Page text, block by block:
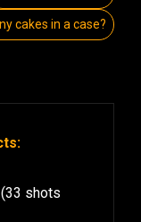
cakes in a case?
shots